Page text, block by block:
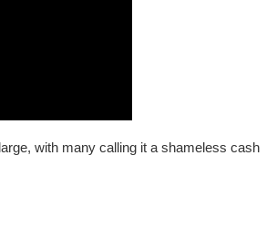
with many calling it a shameless cash